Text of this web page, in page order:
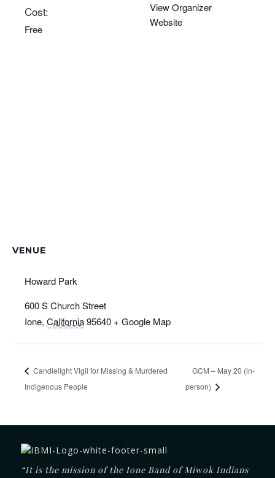
Cost:
Free
View Organizer
Website
VENUE
Howard Park
600 S Church Street
Ione, California95640 + Google Map
Candlelight Vigil for Missing & Murdered
Indigenous People
GCM – May 20 (in-
person)
“It is the mission of the Ione Band of Miwok Indians